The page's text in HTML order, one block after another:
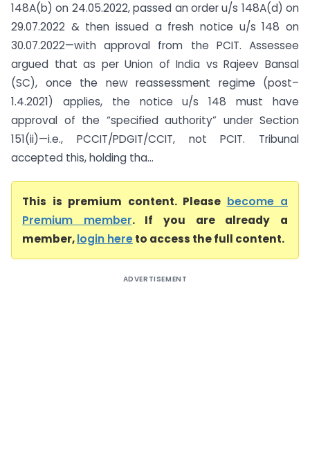
148A(b) on 24.05.2022, passed an order u/s 148A(d) on
29.07.2022 & then issued a fresh notice u/s 148 on
30.07.2022—with approval from the PCIT. Assessee
argued that as per Union of India vs Rajeev Bansal
(SC), once the new reassessment regime (post–
1.4.2021) applies, the notice u/s 148 must have
approval of the “specified authority” under Section
151(ii)—i.e., PCCIT/PDGIT/CCIT, not PCIT. Tribunal
accepted this, holding tha...
This is premium content. Please become a
Premium member. If you are already a
member,login hereto access the full content.
ADVERTISEMENT